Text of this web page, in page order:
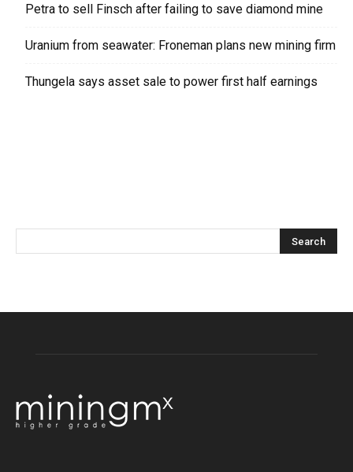
Petra to sell Finsch after failing to save diamond mine
Uranium from seawater: Froneman plans new mining firm
Thungela says asset sale to power first half earnings